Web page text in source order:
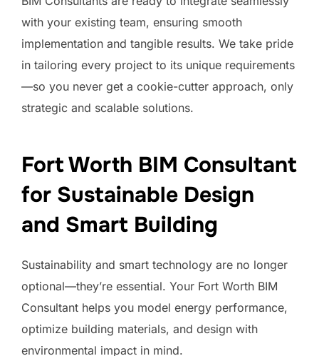
with your existing team, ensuring smooth
implementation and tangible results. We take pride
in tailoring every project to its unique requirements
—so you never get a cookie-cutter approach, only
strategic and scalable solutions.
Fort Worth BIM Consultant
for Sustainable Design
and Smart Building
Sustainability and smart technology are no longer
optional—they’re essential. Your Fort Worth BIM
Consultant helps you model energy performance,
optimize building materials, and design with
environmental impact in mind.